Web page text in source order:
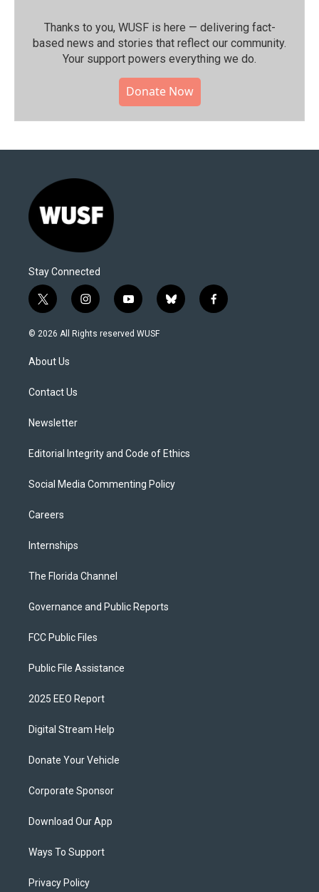
Thanks to you, WUSF is here — delivering fact-
based news and stories that reflect our community.⁠
Your support powers everything we do.
Donate Now
Stay Connected
t
w
i
t
e
i
n
s
y
o
u
b
l
f
a
© 2026 All Rights reserved WUSF
About Us
Contact Us
Newsletter
Editorial Integrity and Code of Ethics
Social Media Commenting Policy
Careers
Internships
The Florida Channel
Governance and Public Reports
FCC Public Files
Public File Assistance
2025 EEO Report
Digital Stream Help
Donate Your Vehicle
Corporate Sponsor
Download Our App
Ways To Support
Privacy Policy